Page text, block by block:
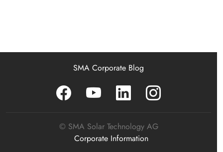
SMA Corporate Blog
© SMA Solar Technology AG
Corporate Information